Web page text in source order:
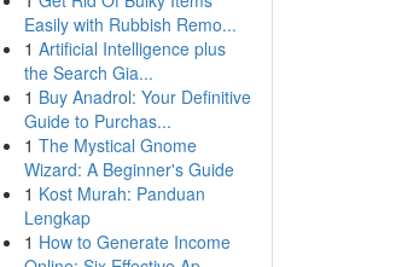
Easily with Rubbish Remo...
1 Artificial Intelligence plus
the Search Gia...
1 Buy Anadrol: Your Definitive
Guide to Purchas...
1 The Mystical Gnome
Wizard: A Beginner's Guide
1 Kost Murah: Panduan
Lengkap
1 How to Generate Income